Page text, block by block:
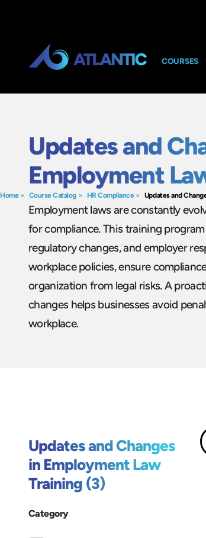
COURSES
Home> Course Catalog> HR Compliance> Updates and
Updates and
Employment
Employment laws are constantly
for compliance. This training
regulatory changes, and employer
workplace policies, ensure
organization from legal risks. A
changes helps businesses avoid
workplace.
Updates and Changes
in Employment Law
Training (3)
Category